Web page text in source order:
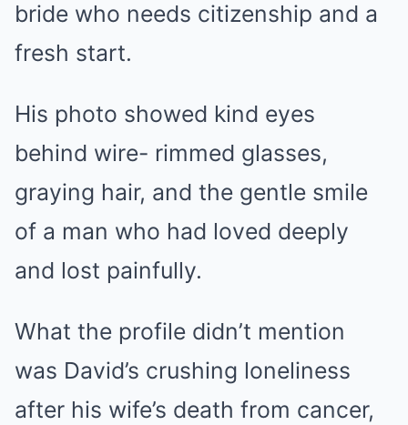
bride who needs citizenship and a
fresh start.
His photo showed kind eyes
behind wire- rimmed glasses,
graying hair, and the gentle smile
of a man who had loved deeply
and lost painfully.
What the profile didn’t mention
was David’s crushing loneliness
after his wife’s death from cancer,